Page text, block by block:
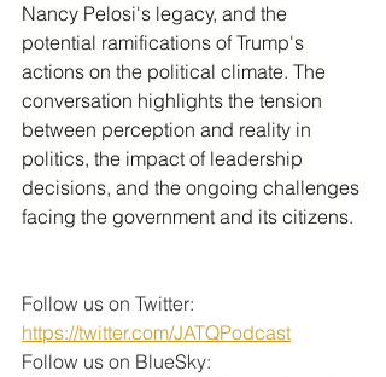
Nancy Pelosi's legacy, and the
potential ramifications of Trump's
actions on the political climate. The
conversation highlights the tension
between perception and reality in
politics, the impact of leadership
decisions, and the ongoing challenges
facing the government and its citizens.
Follow us on Twitter:
https://twitter.com/JATQPodcast
Follow us on BlueSky: